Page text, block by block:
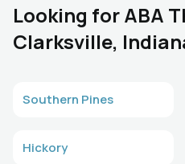
Looking for ABA
Clarksville,
Southern Pines
Hickory